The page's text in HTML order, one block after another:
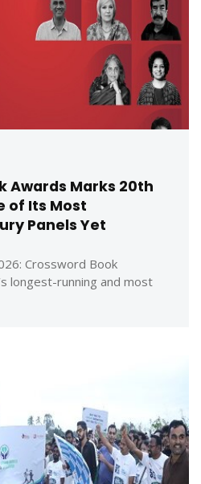
Awards Marks 20th
of Its Most
Panels Yet
Crossword Book
longest-running and most